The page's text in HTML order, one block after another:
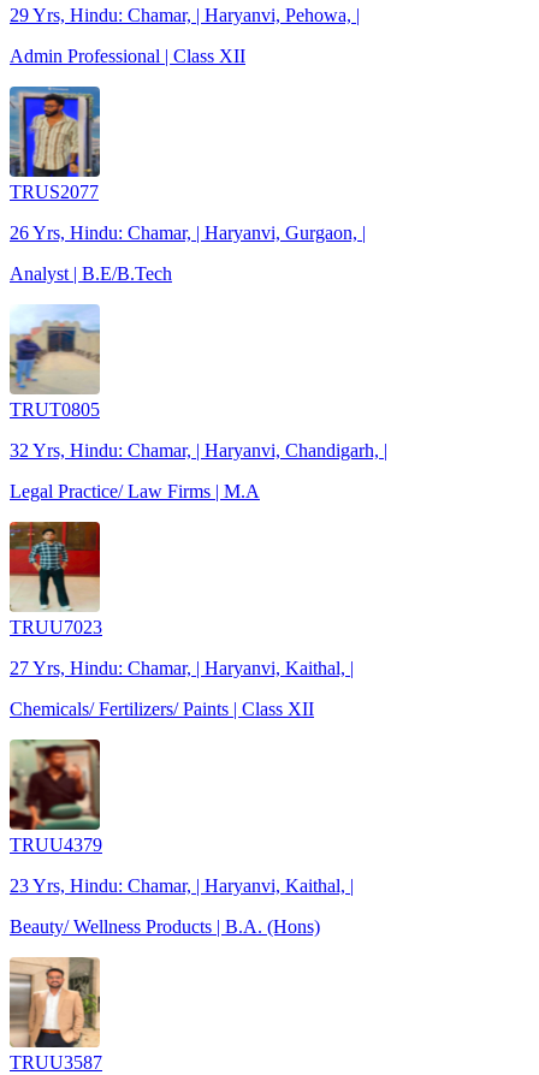
29 Yrs, Hindu: Chamar, | Haryanvi, Pehowa, |
Admin Professional | Class XII
TRUS2077
26 Yrs, Hindu: Chamar, | Haryanvi, Gurgaon, |
Analyst | B.E/B.Tech
TRUT0805
32 Yrs, Hindu: Chamar, | Haryanvi, Chandigarh, |
Legal Practice/ Law Firms | M.A
TRUU7023
27 Yrs, Hindu: Chamar, | Haryanvi, Kaithal, |
Chemicals/ Fertilizers/ Paints | Class XII
TRUU4379
23 Yrs, Hindu: Chamar, | Haryanvi, Kaithal, |
Beauty/ Wellness Products | B.A. (Hons)
TRUU3587